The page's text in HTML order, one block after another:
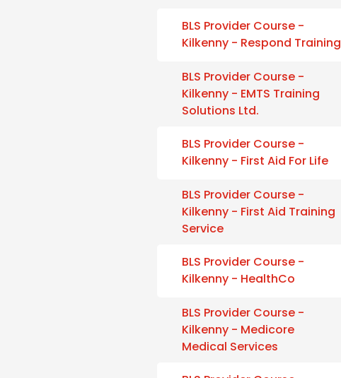
BLS Provider Course -
Kilkenny - Respond Training
BLS Provider Course -
Kilkenny - EMTS Training
Solutions Ltd.
BLS Provider Course -
Kilkenny - First Aid For Life
BLS Provider Course -
Kilkenny - First Aid Training
Service
BLS Provider Course -
Kilkenny - HealthCo
BLS Provider Course -
Kilkenny - Medicore
Medical Services